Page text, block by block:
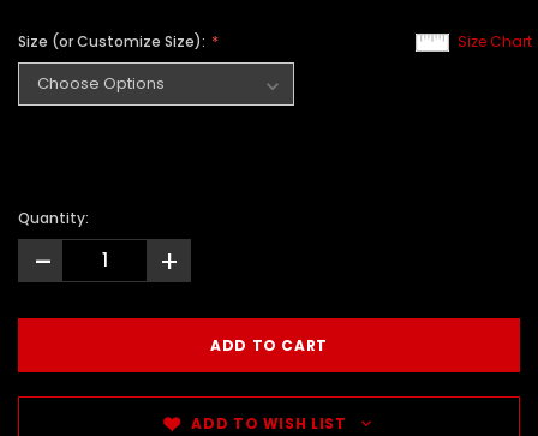
Size Chart
Size (or Customize Size):
Quantity:
- +
ADD TO WISH LIST